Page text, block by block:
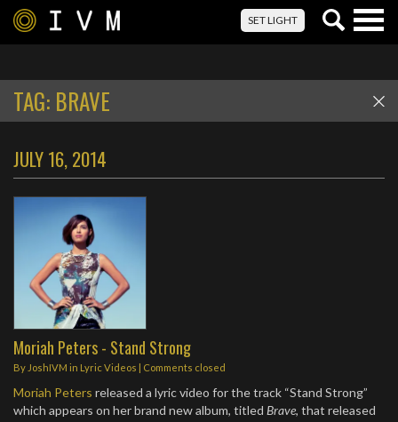
SET LIGHT
TAG: BRAVE
JULY 16, 2014
Moriah Peters - Stand Strong
By JoshIVM in Lyric Videos | Comments closed
Moriah Peters released a lyric video for the track “Stand Strong”
which appears on her brand new album, titled Brave, that released